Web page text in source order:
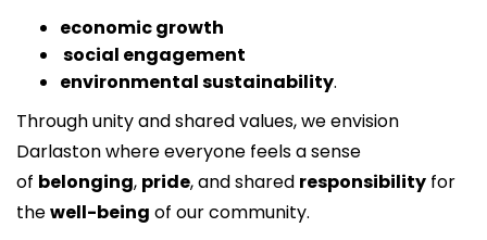
economic growth
social engagement
environmental sustainability.
Through unity and shared values, we envision
Darlaston where everyone feels a sense
of belonging, pride, and shared responsibility for
thewell-being of our community.